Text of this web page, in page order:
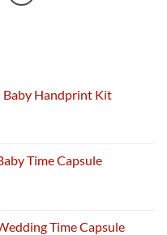
Handprint Kit
Time Capsule
Time Capsule